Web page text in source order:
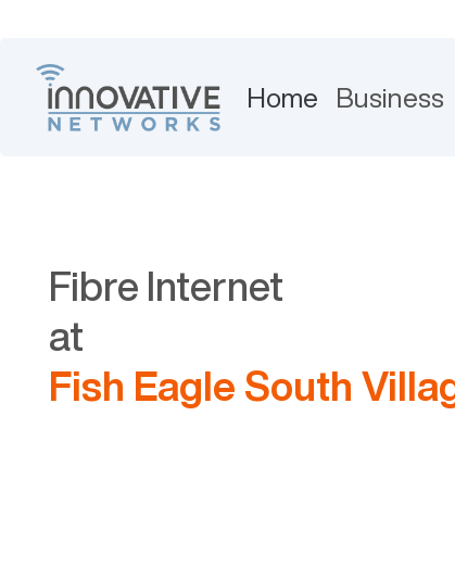
Home Business
Fibre Internet
at
Fish Eagle South